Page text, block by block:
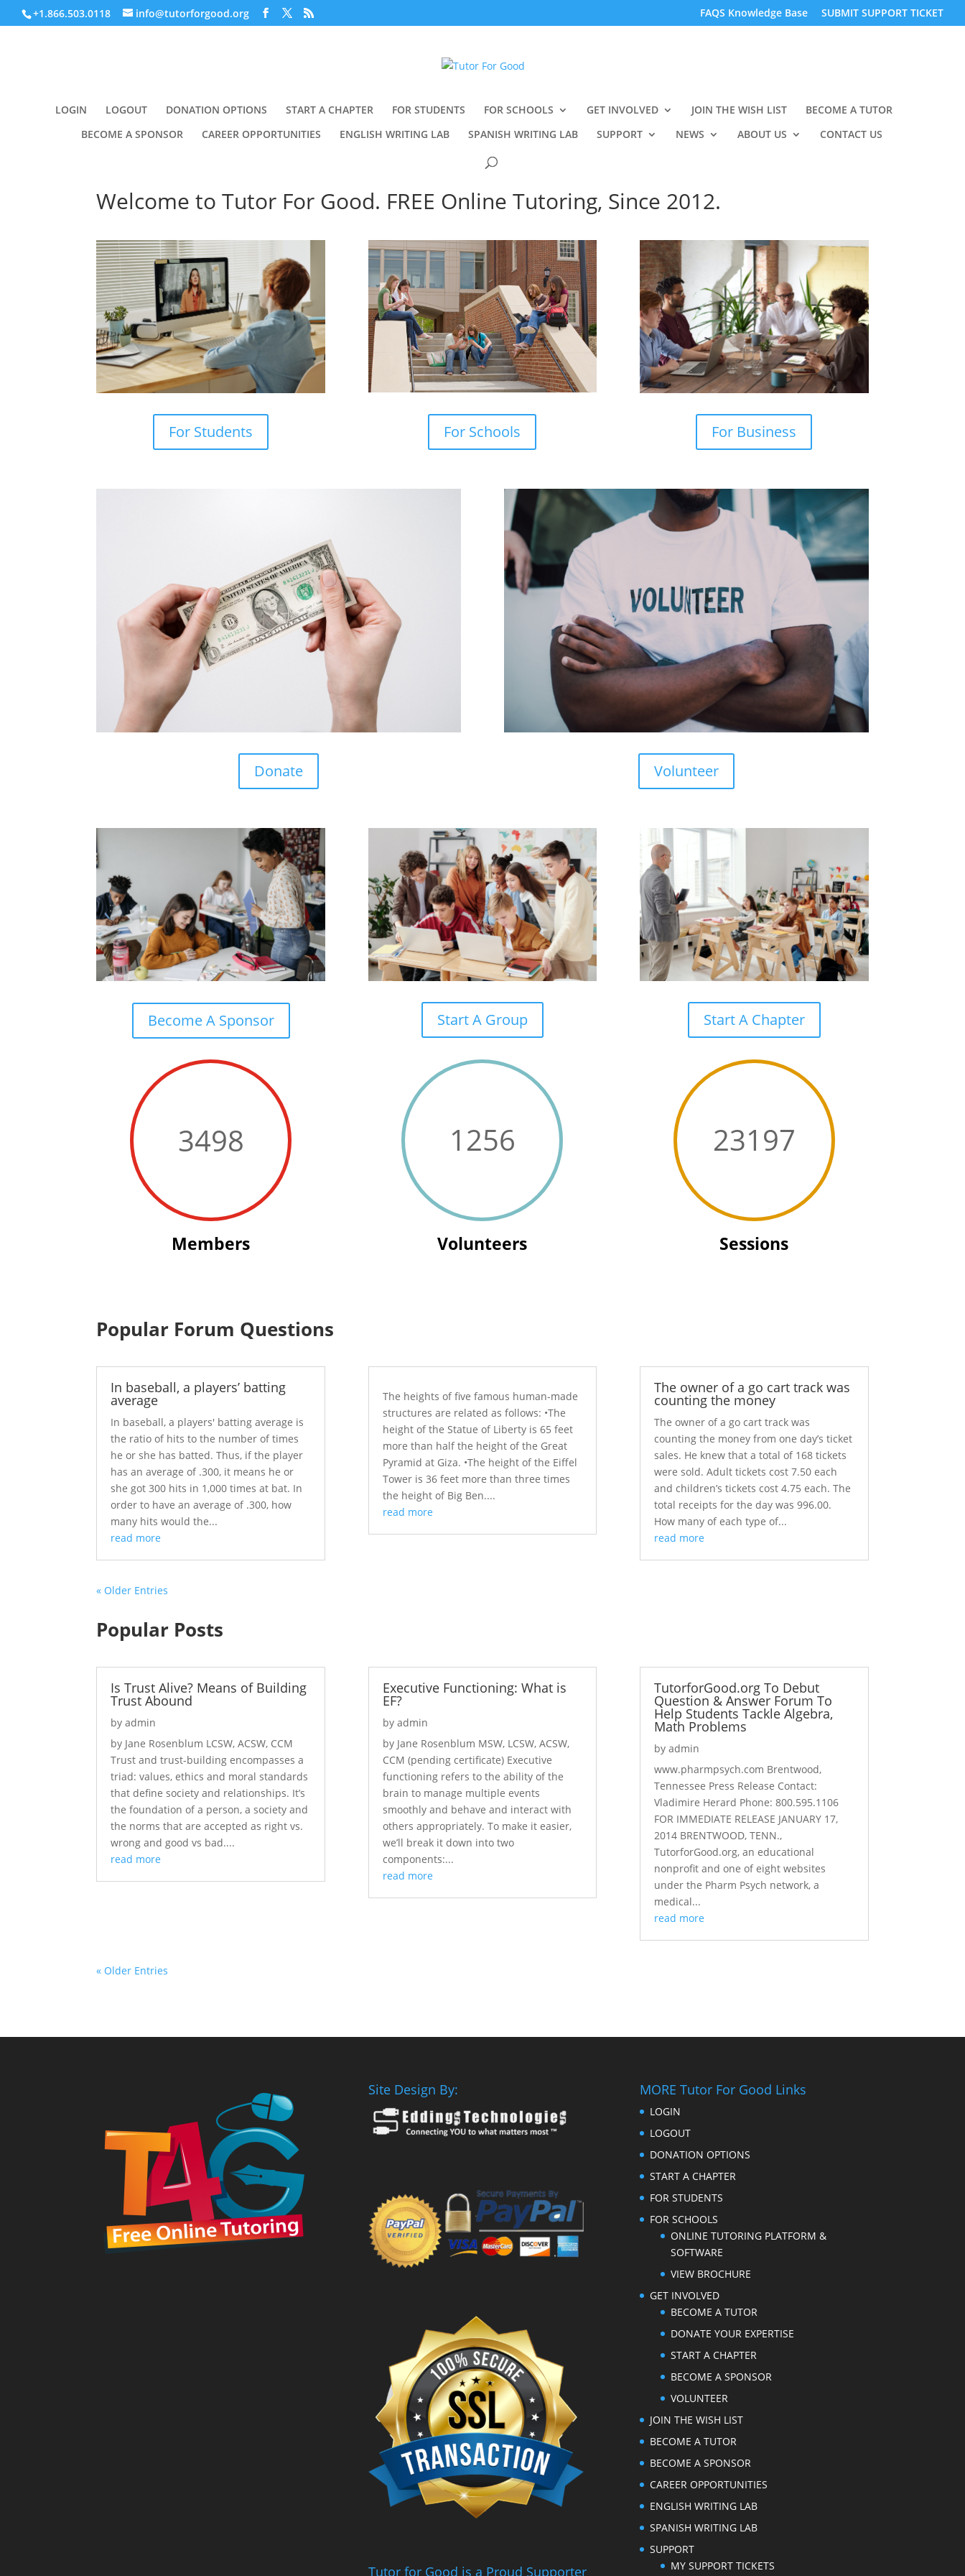
+1.866.503.0118 info@tutorforgood.org FAQS Knowledge Base SUBMIT SUPPORT TICKET
LOGIN LOGOUT DONATION OPTIONS START A CHAPTER FOR STUDENTS FOR SCHOOLS GET INVOLVED JOIN THE WISH LIST
BECOME A TUTOR
BECOME A SPONSOR
CAREER OPPORTUNITIES ENGLISH WRITING LAB SPANISH WRITING LAB SUPPORT NEWS ABOUT US CONTACT US
Welcome to Tutor For Good. FREE Online Tutoring, Since 2012.
For Students For Schools For Business
Donate Volunteer
Become A Sponsor
3498
Members
Start A Group
1256
Volunteers
Start A Chapter
23197
Sessions
Popular Forum Questions
In baseball, a players’ batting
average
In baseball, a players' batting average is
the ratio of hits to the number of times
he or she has batted. Thus, if the player
has an average of .300, it means he or
she got 300 hits in 1,000 times at bat. In
order to have an average of .300, how
many hits would the...
read more
The heights of five famous human-made
structures are related as follows: •The
height of the Statue of Liberty is 65 feet
more than half the height of the Great
Pyramid at Giza. •The height of the Eiffel
Tower is 36 feet more than three times
the height of Big Ben....
read more
The owner of a go cart track was
counting the money
The owner of a go cart track was
counting the money from one day’s ticket
sales. He knew that a total of 168 tickets
were sold. Adult tickets cost 7.50 each
and children’s tickets cost 4.75 each. The
total receipts for the day was 996.00.
How many of each type of...
read more
« Older Entries
Popular Posts
Is Trust Alive? Means of Building
Trust Abound
byadmin
by Jane Rosenblum LCSW, ACSW, CCM
Trust and trust-building encompasses a
triad: values, ethics and moral standards
that define society and relationships. It’s
the foundation of a person, a society and
the norms that are accepted as right vs.
wrong and good vs bad....
read more
Executive Functioning: What is
EF?
by admin
by Jane Rosenblum MSW, LCSW, ACSW,
CCM (pending certificate) Executive
functioning refers to the ability of the
brain to manage multiple events
smoothly and behave and interact with
others appropriately. To make it easier,
we’ll break it down into two
components:...
read more
TutorforGood.org To Debut
Question & Answer Forum To
Help Students Tackle Algebra,
Math Problems
by admin
www.pharmpsych.com Brentwood,
Tennessee Press Release Contact:
Vladimire Herard Phone: 800.595.1106
FOR IMMEDIATE RELEASE JANUARY 17,
2014 BRENTWOOD, TENN.,
TutorforGood.org, an educational
nonprofit and one of eight websites
under the Pharm Psych network, a
medical...
read more
« Older Entries
Site Design By:
Tutor for Good is a Proud Supporter
MORE Tutor For Good Links
LOGIN
LOGOUT
DONATION OPTIONS
START A CHAPTER
FOR STUDENTS
FOR SCHOOLS
ONLINE TUTORING PLATFORM &
SOFTWARE
VIEW BROCHURE
GET INVOLVED
BECOME A TUTOR
DONATE YOUR EXPERTISE
START A CHAPTER
BECOME A SPONSOR
VOLUNTEER
JOIN THE WISH LIST
BECOME A TUTOR
BECOME A SPONSOR
CAREER OPPORTUNITIES
ENGLISH WRITING LAB
SPANISH WRITING LAB
SUPPORT
MY SUPPORT TICKETS